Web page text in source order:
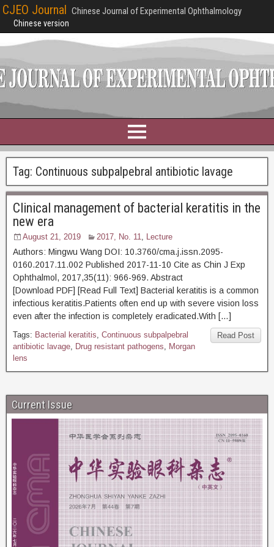
CJEO Journal Chinese Journal of Experimental Ophthalmology
Chinese version
Tag: Continuous subpalpebral antibiotic lavage
Clinical management of bacterial keratitis in the
new era
August 21, 2019 2017, No. 11, Lecture
Authors: Mingwu Wang DOI: 10.3760/cma.j.issn.2095-
0160.2017.11.002 Published 2017-11-10 Cite as Chin J Exp
Ophthalmol, 2017,35(11): 966-969. Abstract
[Download PDF] [Read Full Text] Bacterial keratitis is a common
infectious keratitis.Patients often end up with severe vision loss
even after the infection is completely eradicated.With […]
Read Post
Tags: Bacterial keratitis, Continuous subpalpebral
antibiotic lavage, Drug resistant pathogens, Morgan
lens
Current Issue